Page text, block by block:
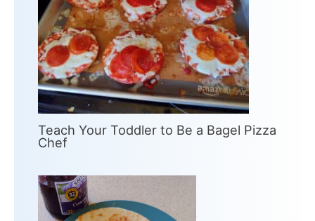
Teach Your Toddler to Be a Bagel Pizza
Chef